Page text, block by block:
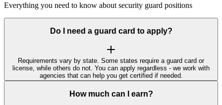
Everything you need to know about security guard positions
Do I need a guard card to apply?
Requirements vary by state. Some states require a guard card or
license, while others do not. You can apply regardless - we work with
agencies that can help you get certified if needed.
How much can I earn?